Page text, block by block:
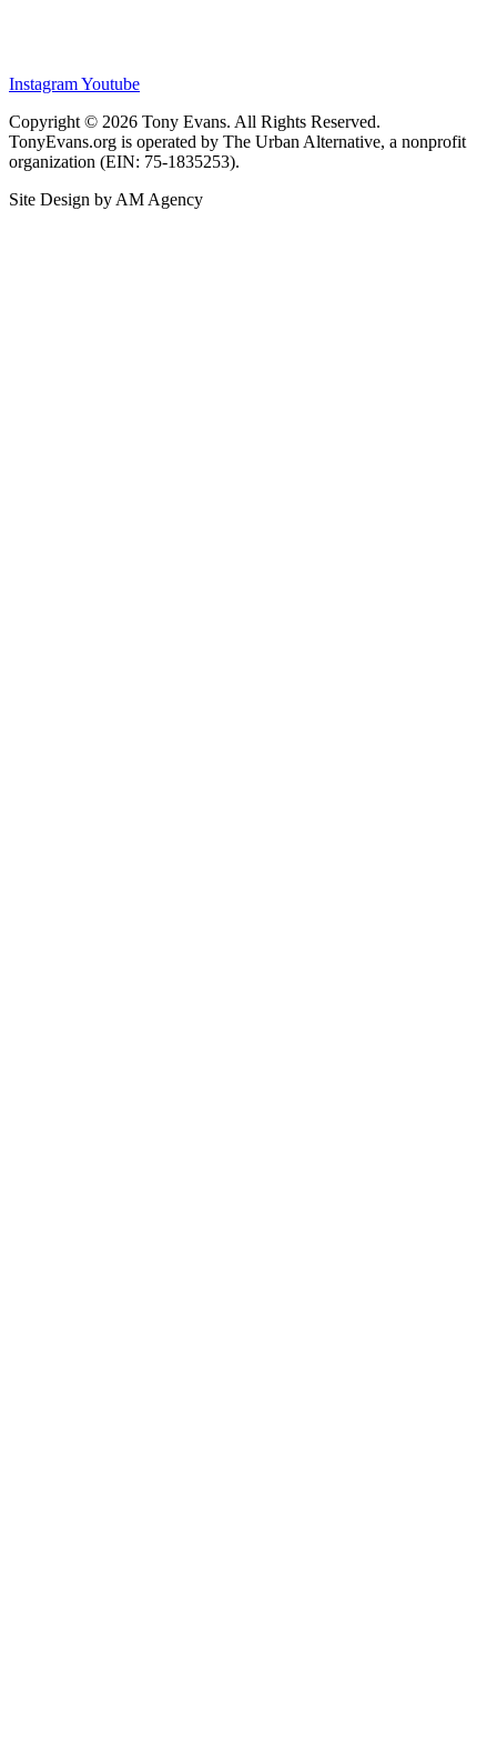
InstagramYoutube
Copyright © 2026 Tony Evans. All Rights Reserved.
TonyEvans.org is operated by The Urban Alternative, a nonprofit
organization (EIN: 75-1835253).
Site Design by AM Agency